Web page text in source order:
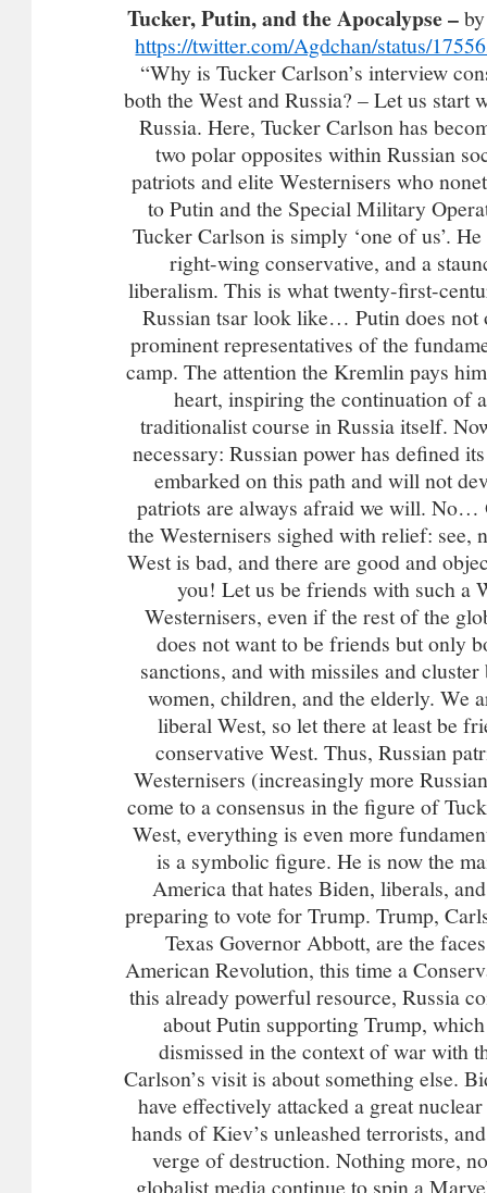
Tucker, Putin, and the Apocalypse –
https://twitter.com/Agdchan/status/
“Why is Tucker Carlson’s interview
both the West and Russia? – Let us start
Russia. Here, Tucker Carlson has
two polar opposites within Russian
patriots and elite Westernisers who
to Putin and the Special Military
Tucker Carlson is simply ‘one of us’.
right-wing conservative, and a
liberalism. This is what twenty-first-
Russian tsar look like… Putin does not
prominent representatives of the
camp. The attention the Kremlin pays
heart, inspiring the continuation of
traditionalist course in Russia itself.
necessary: Russian power has defined
embarked on this path and will not
patriots are always afraid we will. No…
the Westernisers sighed with relief: see,
West is bad, and there are good and
you! Let us be friends with such a
Westernisers, even if the rest of the
does not want to be friends but only
sanctions, and with missiles and
women, children, and the elderly. We
liberal West, so let there at least be
conservative West. Thus, Russian
Westernisers (increasingly more
come to a consensus in the figure of
West, everything is even more
is a symbolic figure. He is now the
America that hates Biden, liberals,
preparing to vote for Trump. Trump,
Texas Governor Abbott, are the
American Revolution, this time a
this already powerful resource, Russia
about Putin supporting Trump,
dismissed in the context of war with
Carlson’s visit is about something else.
have effectively attacked a great
hands of Kiev’s unleashed terrorists,
verge of destruction. Nothing more,
globalist media continue to spin a